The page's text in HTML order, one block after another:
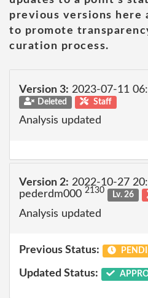
previous versions here
to promote
curation process.
Version 3: 2023-07-11
Deleted Staff
Analysis updated
Version 2: 2022-10-27
pederdm000 2130 Lv. 26
Analysis updated
Previous Status:
Updated Status: